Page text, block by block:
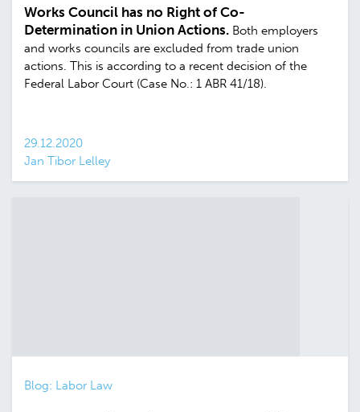
Works Council has no Right of Co-
Determination in Union Actions. Both employers
and works councils are excluded from trade union
actions. This is according to a recent decision of the
Federal Labor Court (Case No.: 1 ABR 41/18).
29.12.2020
Jan Tibor Lelley
Blog: Labor Law